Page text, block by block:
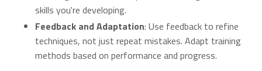
skills you're developing.
Feedback and Adaptation: Use feedback to refine
techniques, not just repeat mistakes. Adapt training
methods based on performance and progress.